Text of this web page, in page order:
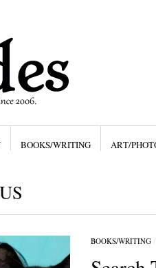
BOOKS/WRITING ART/
BOOKS/WRITING